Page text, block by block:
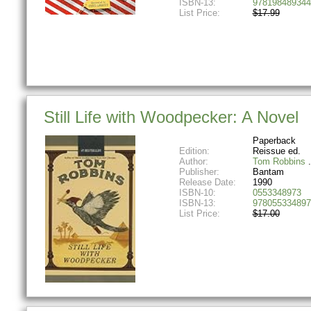
ISBN-13:
List Price:
$17.99
Still Life with Woodpecker: A Novel
Paperback
Edition:
Reissue ed.
Author:
Tom Robbins
Publisher:
Bantam
Release Date:
1990
ISBN-10:
0553348973
ISBN-13:
List Price:
$17.00